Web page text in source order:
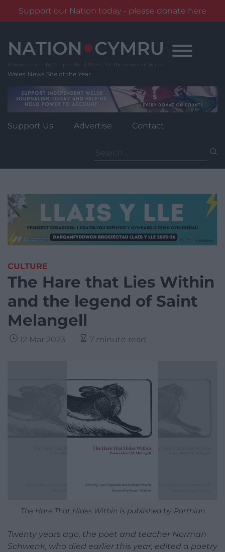
Support our Nation today - please donate here
content
Wales' News Site of the Year
Support Us Advertise Contact
for:
CULTURE
The Hare that Lies Within
and the legend of Saint
Melangell
12 Mar 2023 7 minute read
The Hare That Hides Within is published by Parthian
Twenty years ago, the poet and teacher Norman
Schwenk, who died earlier this year, edited a poetry